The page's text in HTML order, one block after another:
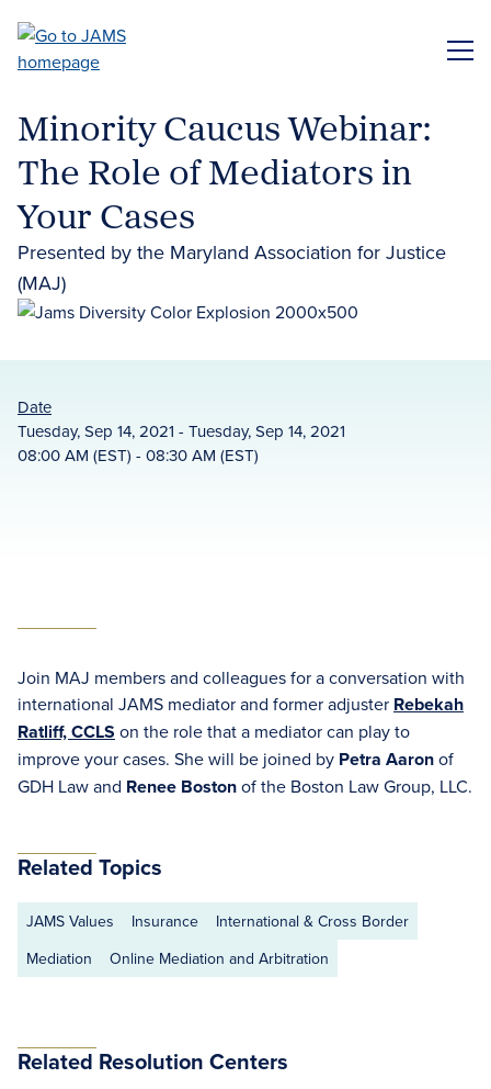
main
Minority Caucus Webinar:
The Role of Mediators in
Your Cases
Presented by the Maryland Association for Justice
(MAJ)
Date
Tuesday, Sep 14, 2021 - Tuesday, Sep 14, 2021
08:00 AM (EST) - 08:30 AM (EST)
Join MAJ members and colleagues for a conversation with
international JAMS mediator and former adjuster Rebekah
Ratliff, CCLS on the role that a mediator can play to
improve your cases. She will be joined by Petra Aaronof
GDH Law and Renee Bostonof the Boston Law Group, LLC.
Related Topics
JAMS Values Insurance
International & Cross Border
Mediation
Online Mediation and Arbitration
Related Resolution Centers